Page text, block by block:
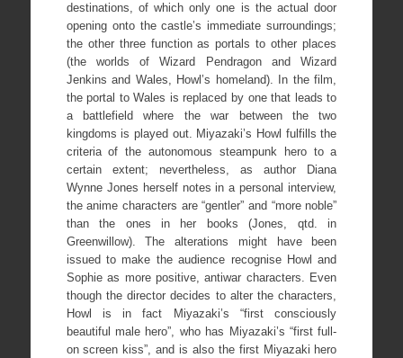
destinations, of which only one is the actual door
opening onto the castle’s immediate surroundings;
the other three function as portals to other places
(the worlds of Wizard Pendragon and Wizard
Jenkins and Wales, Howl’s homeland). In the film,
the portal to Wales is replaced by one that leads to
a battlefield where the war between the two
kingdoms is played out. Miyazaki’s Howl fulfills the
criteria of the autonomous steampunk hero to a
certain extent; nevertheless, as author Diana
Wynne Jones herself notes in a personal interview,
the anime characters are “gentler” and “more noble”
than the ones in her books (Jones, qtd. in
Greenwillow). The alterations might have been
issued to make the audience recognise Howl and
Sophie as more positive, antiwar characters. Even
though the director decides to alter the characters,
Howl is in fact Miyazaki’s “first consciously
beautiful male hero”, who has Miyazaki’s “first full-
on screen kiss”, and is also the first Miyazaki hero